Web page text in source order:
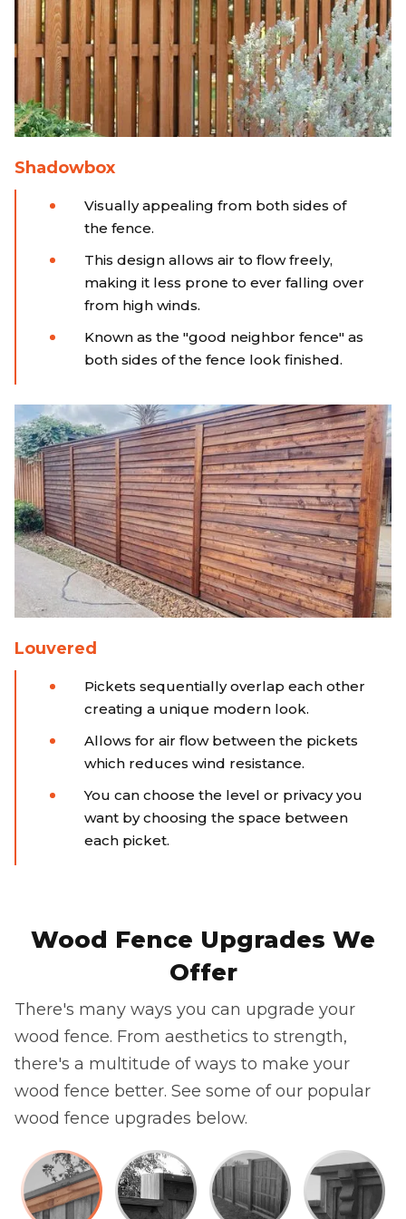
Shadowbox
Visually appealing from both sides of
the fence.
This design allows air to flow freely,
making it less prone to ever falling over
from high winds.
Known as the "good neighbor fence" as
both sides of the fence look finished.
Louvered
Pickets sequentially overlap each other
creating a unique modern look.
Allows for air flow between the pickets
which reduces wind resistance.
You can choose the level or privacy you
want by choosing the space between
each picket.
Wood Fence Upgrades We
Offer
There's many ways you can upgrade your
wood fence. From aesthetics to strength,
there's a multitude of ways to make your
wood fence better. See some of our popular
wood fence upgrades below.